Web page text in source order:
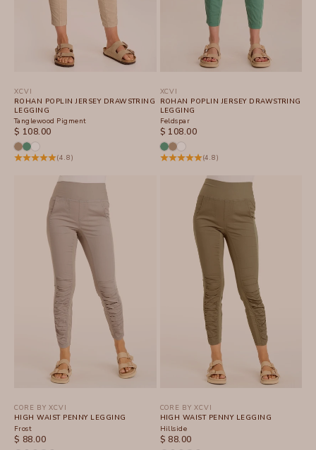
XCVI
ROHAN POPLIN JERSEY DRAWSTRING
LEGGING
Tanglewood Pigment
SALE PRICE
$ 108.00
(4.8)
XCVI
ROHAN POPLIN JERSEY DRAWSTRING
LEGGING
Feldspar
SALE PRICE
$ 108.00
(4.8)
CORE BY XCVI
HIGH WAIST PENNY LEGGING
Frost
SALE PRICE
$ 88.00
CORE BY XCVI
HIGH WAIST PENNY LEGGING
Hillside
SALE PRICE
$ 88.00